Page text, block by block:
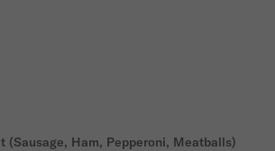
(Sausage, Ham, Pepperoni, Meatballs)